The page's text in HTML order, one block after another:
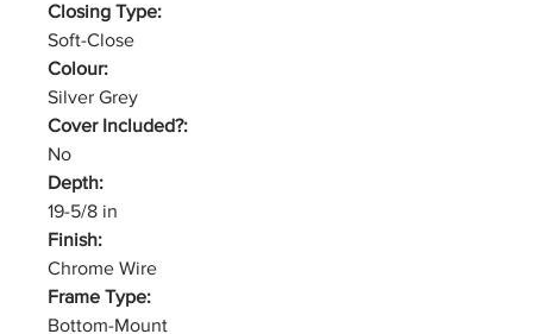
Closing Type:
Soft-Close
Colour:
Silver Grey
Cover Included?:
No
Depth:
19-5/8 in
Finish:
Chrome Wire
Frame Type:
Bottom-Mount